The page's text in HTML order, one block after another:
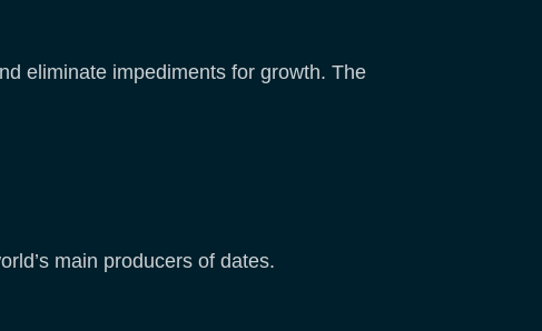
eliminate impediments for growth. The
main producers of dates.